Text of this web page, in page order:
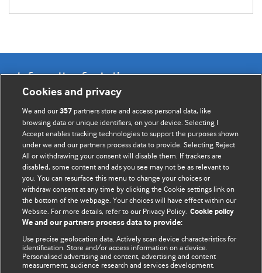
Information for Authors
BMJ Opinion provides comment and opinion written by The
BMJ's international community of readers, authors, and
editors.
We welcome submissions for consideration. Your article
should be clear, compelling, and appeal to our international
readership of doctors and other health professionals. The
best pieces make a single topical point. They are well argued
with new insights.
For more information on how to submit, please see our
instructions for authors.
Cookies and privacy
We and our357 partners store and access personal data, like
browsing data or unique identifiers, on your device. Selecting I
Accept enables tracking technologies to support the purposes shown
under we and our partners process data to provide. Selecting Reject
All or withdrawing your consent will disable them. If trackers are
disabled, some content and ads you see may not be as relevant to
you. You can resurface this menu to change your choices or
withdraw consent at any time by clicking the Cookie settings link on
the bottom of the webpage. Your choices will have effect within our
Website. For more details, refer to our Privacy Policy. Cookie policy
We and our partners process data to provide:
Use precise geolocation data. Actively scan device characteristics for
identification. Store and/or access information on a device.
Personalised advertising and content, advertising and content
measurement, audience research and services development.